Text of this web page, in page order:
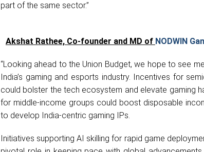
part of the same sector.”
Akshat Rathee, Co-founder and MD of NODWIN
“Looking ahead to the Union Budget, we hope to see
India’s gaming and esports industry. Incentives for
could bolster the tech ecosystem and elevate gaming
for middle-income groups could boost disposable
to develop India-centric gaming IPs.
Initiatives supporting AI skilling for rapid game